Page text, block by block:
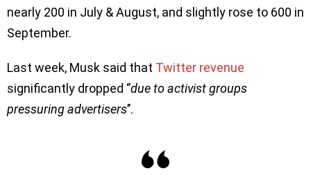
nearly 200 in July & August, and slightly rose to 600 in
September.
Last week, Musk said that Twitter revenue
significantly dropped ‘’due to activist groups
pressuring advertisers’’.